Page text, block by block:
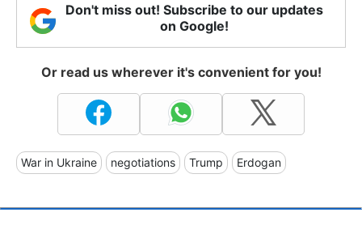
Don't miss out! Subscribe to our updates
on Google!
Or read us wherever it's convenient for you!
War in Ukraine negotiations Trump Erdogan